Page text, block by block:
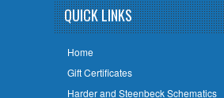
QUICK LINKS
Home
Gift Certificates
Harder and Steenbeck Schematics